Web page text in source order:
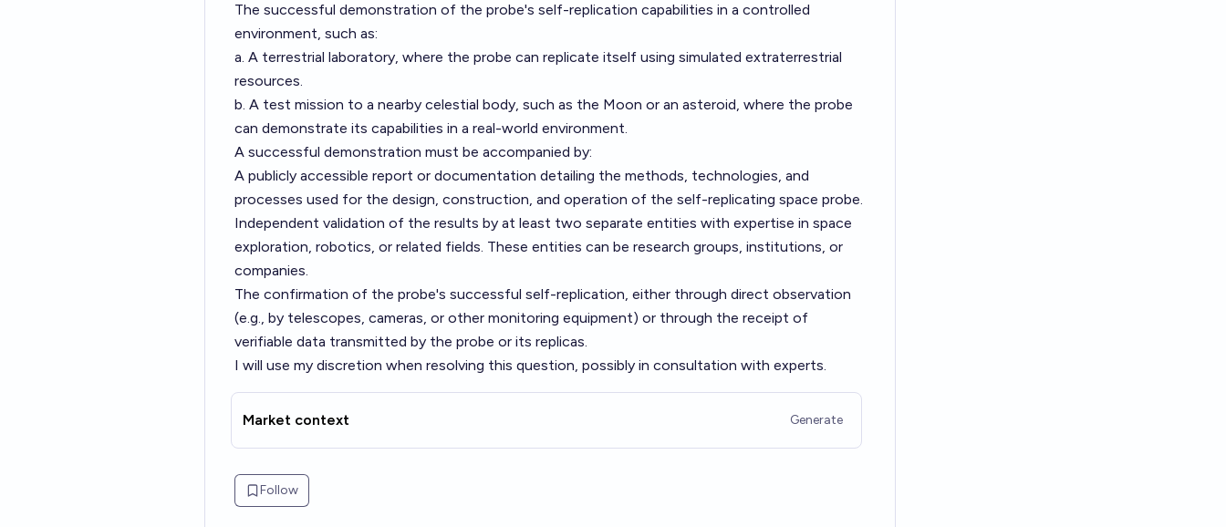
The successful demonstration of the probe's self-replication capabilities in a controlled
environment, such as:
a. A terrestrial laboratory, where the probe can replicate itself using simulated extraterrestrial
resources.
b. A test mission to a nearby celestial body, such as the Moon or an asteroid, where the probe
can demonstrate its capabilities in a real-world environment.
A successful demonstration must be accompanied by:
A publicly accessible report or documentation detailing the methods, technologies, and
processes used for the design, construction, and operation of the self-replicating space probe.
Independent validation of the results by at least two separate entities with expertise in space
exploration, robotics, or related fields. These entities can be research groups, institutions, or
companies.
The confirmation of the probe's successful self-replication, either through direct observation
(e.g., by telescopes, cameras, or other monitoring equipment) or through the receipt of
verifiable data transmitted by the probe or its replicas.
I will use my discretion when resolving this question, possibly in consultation with experts.
Market context Generate
Follow